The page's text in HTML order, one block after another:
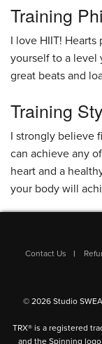
Training
I love HIIT!
yourself to a level
great beats and
Training
I strongly believe
can achieve any
heart and a
your body will
Contact Us
© 2026 Studio
TRX® is a registered
and the Spinning